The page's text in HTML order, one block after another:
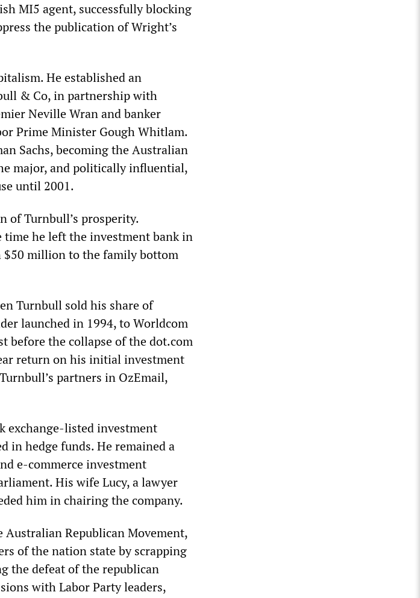
MI5 agent, successfully blocking
the publication of Wright’s
He established an
& Co, in partnership with
Neville Wran and banker
Prime Minister Gough Whitlam.
Sachs, becoming the Australian
major, and politically influential,
until 2001.
of Turnbull’s prosperity.
time he left the investment bank in
$50 million to the family bottom
Turnbull sold his share of
launched in 1994, to Worldcom
before the collapse of the dot.com
return on his initial investment
partners in OzEmail,
exchange-listed investment
in hedge funds. He remained a
e-commerce investment
His wife Lucy, a lawyer
him in chairing the company.
Australian Republican Movement,
of the nation state by scrapping
the defeat of the republican
with Labor Party leaders,